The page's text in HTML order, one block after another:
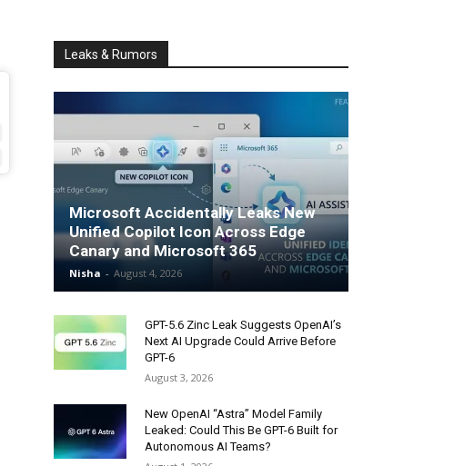
Leaks & Rumors
Microsoft Accidentally Leaks New
Unified Copilot Icon Across Edge
Canary and Microsoft 365
Nisha - August 4, 2026
GPT-5.6 Zinc Leak Suggests OpenAI’s
Next AI Upgrade Could Arrive Before
GPT-6
August 3, 2026
New OpenAI “Astra” Model Family
Leaked: Could This Be GPT-6 Built for
Autonomous AI Teams?